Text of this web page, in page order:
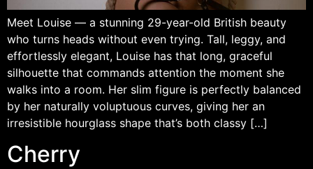
Meet Louise — a stunning 29-year-old British beauty
who turns heads without even trying. Tall, leggy, and
effortlessly elegant, Louise has that long, graceful
silhouette that commands attention the moment she
walks into a room. Her slim figure is perfectly balanced
by her naturally voluptuous curves, giving her an
irresistible hourglass shape that’s both classy […]
Cherry